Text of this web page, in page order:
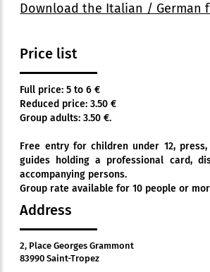
Download the Italian / German
Price list
Full price: 5 to 6 €
Reduced price: 3.50 €
Group adults: 3.50 €.
Free entry for children under 12,
guides holding a professional card,
accompanying persons.
Group rate available for 10 people or
Address
2, Place Georges Grammont
83990 Saint-Tropez